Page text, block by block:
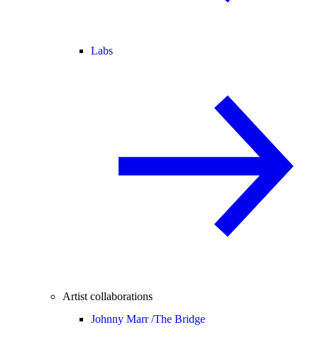
Labs
Artist collaborations
Johnny Marr /The Bridge